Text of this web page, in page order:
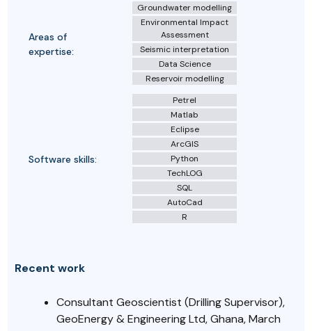
Areas of
expertise:
Groundwater modelling
Environmental Impact
Assessment
Seismic interpretation
Data Science
Reservoir modelling
Software skills:
Petrel
Matlab
Eclipse
ArcGIS
Python
TechLOG
SQL
AutoCad
R
Recent work
Consultant Geoscientist (Drilling Supervisor),
GeoEnergy & Engineering Ltd, Ghana, March